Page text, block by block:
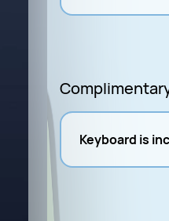
Keyboard is